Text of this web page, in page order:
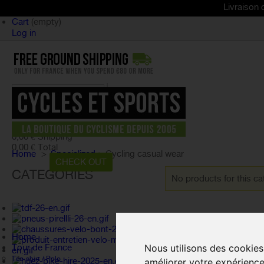
Nous utilisons des
Livraison offerte
Cart (empty)
Log in
product
(empty)
No products
0,00 € Shipping
0,00 € Total
CHECK OUT
Home
Tour de France
Tee-shirt / Polo
Home > Specialized >Cycling casual wear
No products for this
CATEGORIES